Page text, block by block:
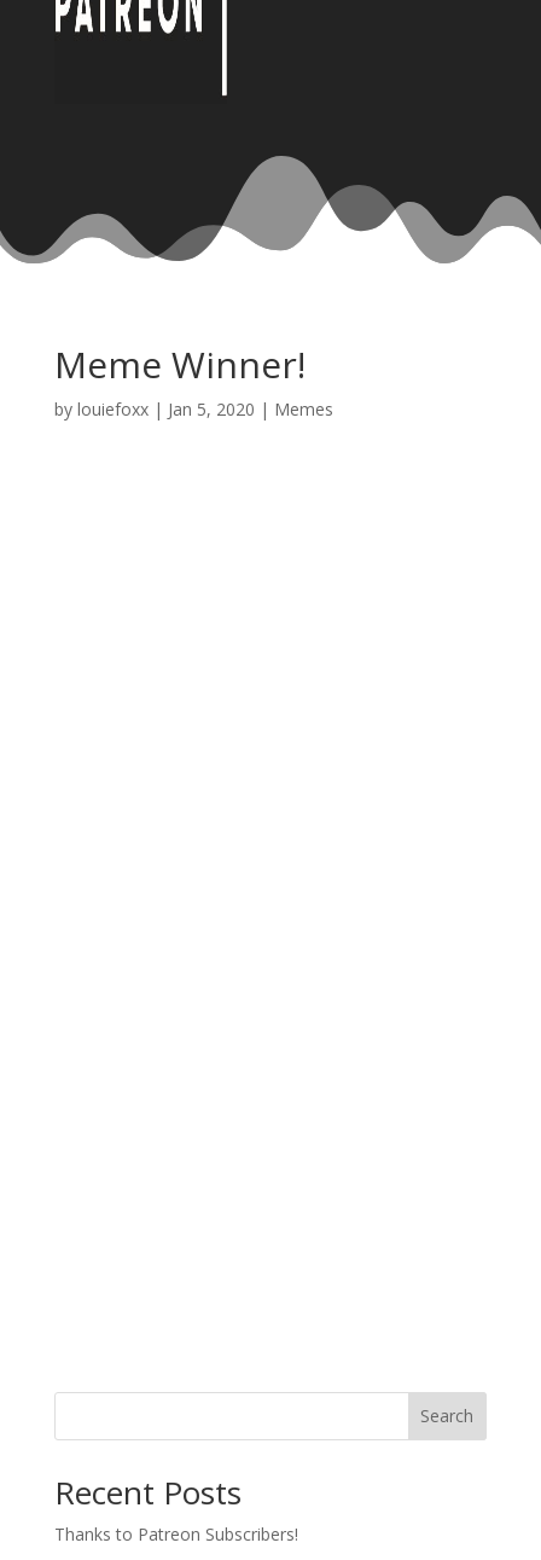
Meme Winner!
by louiefoxx| Jan 5, 2020 | Memes
Search
Recent Posts
Thanks to Patreon Subscribers!